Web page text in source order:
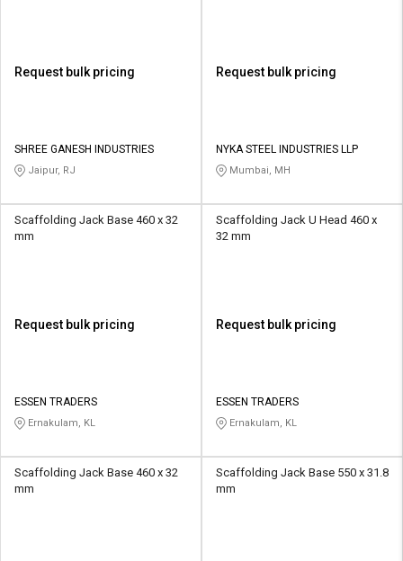
Request bulk pricing
SHREE GANESH INDUSTRIES
Jaipur, RJ
Request bulk pricing
NYKA STEEL INDUSTRIES LLP
Mumbai, MH
Scaffolding Jack Base 460 x 32
mm
Request bulk pricing
ESSEN TRADERS
Ernakulam, KL
Scaffolding Jack U Head 460 x
32 mm
Request bulk pricing
ESSEN TRADERS
Ernakulam, KL
Scaffolding Jack Base 460 x 32
mm
Scaffolding Jack Base 550 x 31.8
mm